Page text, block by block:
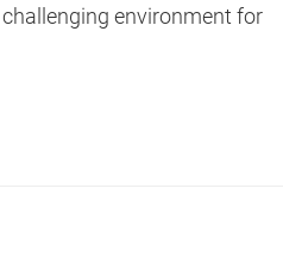
environment for